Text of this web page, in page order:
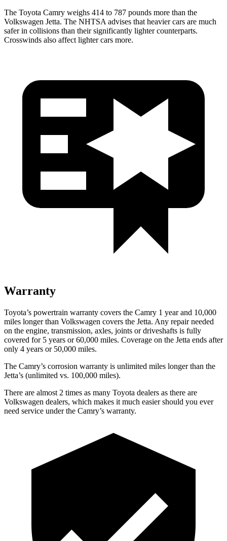
The Toyota Camry weighs 414 to 787 pounds more than the
Volkswagen Jetta. The NHTSA advises that heavier cars are much
safer in collisions than their significantly lighter counterparts.
Crosswinds also affect lighter cars more.
Warranty
Toyota’s powertrain warranty covers the Camry 1 year and 10,000
miles longer than Volkswagen covers the Jetta. Any repair needed
on the engine, transmission, axles, joints or driveshafts is fully
covered for 5 years or 60,000 miles. Coverage on the Jetta ends after
only 4 years or 50,000 miles.
The Camry’s corrosion warranty is unlimited miles longer than the
Jetta’s (unlimited vs. 100,000 miles).
There are almost 2 times as many Toyota dealers as there are
Volkswagen dealers, which makes it much easier should you ever
need service under the Camry’s warranty.